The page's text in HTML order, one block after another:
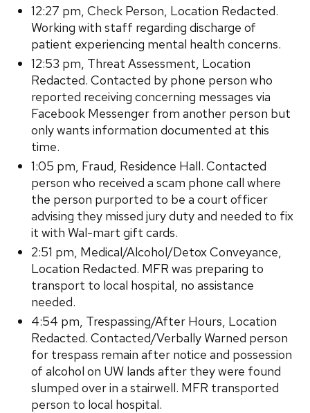
12:27 pm, Check Person, Location Redacted.
Working with staff regarding discharge of
patient experiencing mental health concerns.
12:53 pm, Threat Assessment, Location
Redacted. Contacted by phone person who
reported receiving concerning messages via
Facebook Messenger from another person but
only wants information documented at this
time.
1:05 pm, Fraud, Residence Hall. Contacted
person who received a scam phone call where
the person purported to be a court officer
advising they missed jury duty and needed to fix
it with Wal-mart gift cards.
2:51 pm, Medical/Alcohol/Detox Conveyance,
Location Redacted. MFR was preparing to
transport to local hospital, no assistance
needed.
4:54 pm, Trespassing/After Hours, Location
Redacted. Contacted/Verbally Warned person
for trespass remain after notice and possession
of alcohol on UW lands after they were found
slumped over in a stairwell. MFR transported
person to local hospital.